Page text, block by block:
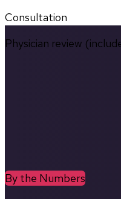
Consultation
Physician review
By the Numbers